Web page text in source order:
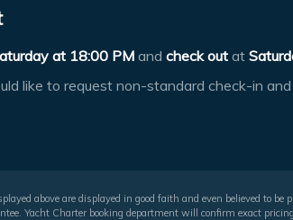
at 18:00 PM and check out at
like to request non-standard check-in
above are displayed in good faith and even believed to
Yacht Charter booking department will confirm exact